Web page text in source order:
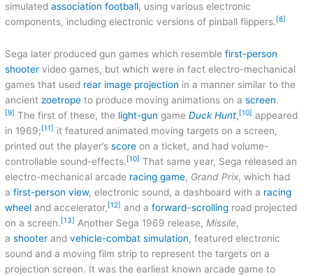
simulatedassociation football, using various electronic
components, including electronic versions of pinball flippers. [8]
Sega later produced gun games which resemblefirst-person
shooter video games, but which were in fact electro-mechanical
games that used rear image projection in a manner similar to the
ancientzoetrope to produce moving animations on ascreen.
[9] The first of these, the light-gun gameDuck Hunt, [10] appeared
in 1969; [11] it featured animated moving targets on a screen,
printed out the player’sscore on a ticket, and had volume-
controllable sound-effects. [10] That same year, Sega released an
electro-mechanical arcade racing game, Grand Prix, which had
afirst-person view, electronic sound, a dashboard with a racing
wheel and accelerator, [12] and aforward–scrolling road projected
on a screen. [13] Another Sega 1969 release,Missile,
ashooter andvehicle-combat simulation, featured electronic
sound and a moving film strip to represent the targets on a
projection screen. It was the earliest known arcade game to